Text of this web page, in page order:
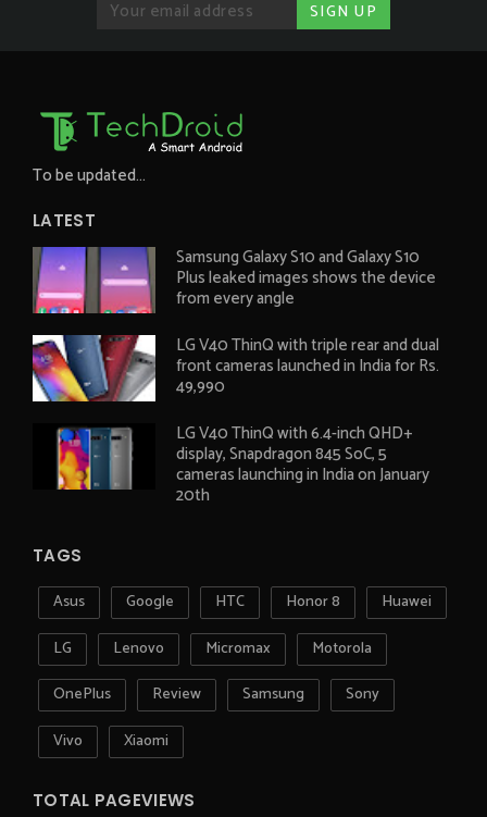
To be updated...
LATEST
Samsung Galaxy S10 and Galaxy S10
Plus leaked images shows the device
from every angle
LG V40 ThinQ with triple rear and dual
front cameras launched in India for Rs.
49,990
LG V40 ThinQ with 6.4-inch QHD+
display, Snapdragon 845 SoC, 5
cameras launching in India on January
20th
TAGS
Asus Google HTC Honor 8
Huawei
LG
Lenovo Micromax
Motorola
OnePlus
Review Samsung
Sony
Vivo
Xiaomi
TOTAL PAGEVIEWS